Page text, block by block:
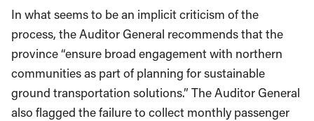
In what seems to be an implicit criticism of the
process, the Auditor General recommends that the
province “ensure broad engagement with northern
communities as part of planning for sustainable
ground transportation solutions.” The Auditor General
also flagged the failure to collect monthly passenger